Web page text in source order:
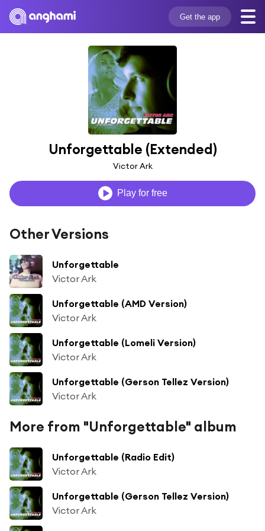
Get the app
Unforgettable (Extended)
Victor Ark
Play for free
Other Versions
Unforgettable
Victor Ark
Unforgettable (AMD Version)
Victor Ark
Unforgettable (Lomeli Version)
Victor Ark
Unforgettable (Gerson Tellez Version)
Victor Ark
More from "Unforgettable" album
Unforgettable (Radio Edit)
Victor Ark
Unforgettable (Gerson Tellez Version)
Victor Ark